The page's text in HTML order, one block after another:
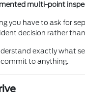
multi-point
have to ask for
decision rather
exactly what
to anything.